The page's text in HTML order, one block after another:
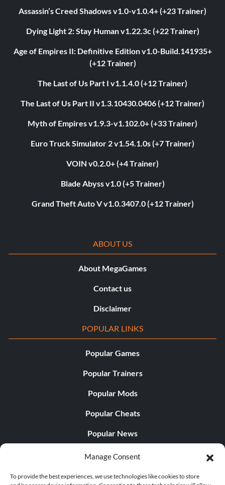
Manage Consent
To provide the best experiences, we use technologies like cookies to store
Assassin’s Creed Shadows v1.0-v1.0.4+ (+23 Trainer)
Dying Light 2: Stay Human v1.22.3c (+22 Trainer)
Age of Empires II: Definitive Edition v1.0-Build.141935+
(+12 Trainer)
The Last of Us Part I v1.1.4.0 (+12 Trainer)
The Last of Us Part II v1.3.10430.0406 (+12 Trainer)
Myth of Empires v1.9.3-v1.102.0+ (+33 Trainer)
Euro Truck Simulator 2 v1.54.1.0s (+7 Trainer)
VOIN v0.2.0+ (+4 Trainer)
Blade Abyss v1.0 (+5 Trainer)
Grand Theft Auto V v1.0.3407.0 (+12 Trainer)
ABOUT US
About MegaGames
Contact us
Disclaimer
POPULAR LINKS
Popular Games
Popular Trainers
Popular Mods
Popular Cheats
Popular News
Popular Editorials
Popular Free Games